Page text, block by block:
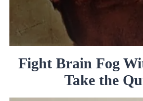
Fight Brain Fog
Take the